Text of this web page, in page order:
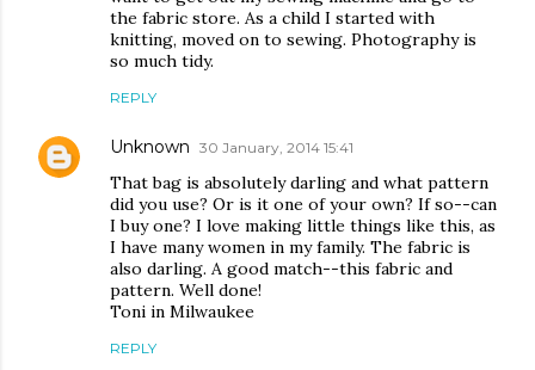
the fabric store. As a child I started with
knitting, moved on to sewing. Photography is
so much tidy.
REPLY
Unknown 30 January, 2014 15:41
That bag is absolutely darling and what pattern
did you use? Or is it one of your own? If so--can
I buy one? I love making little things like this, as
I have many women in my family. The fabric is
also darling. A good match--this fabric and
pattern. Well done!
Toni in Milwaukee
REPLY